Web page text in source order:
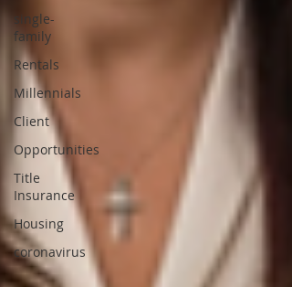
single-
family
Rentals
Millennials
Client
Opportunities
Title
Insurance
Housing
coronavirus